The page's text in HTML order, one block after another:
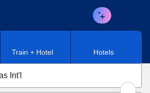
Train + Hotel Hotels